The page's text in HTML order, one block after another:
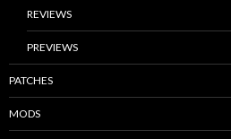
REVIEWS
PREVIEWS
PATCHES
MODS